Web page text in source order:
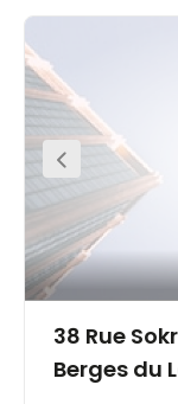
38 Rue
Berges du